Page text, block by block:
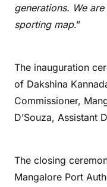
generations. We
sporting map.”
The inauguration
of Dakshina
Commissioner,
D’Souza, Assistant
The closing
Mangalore Port